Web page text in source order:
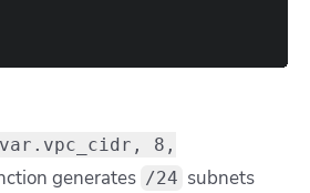
8,
generates /24 subnets